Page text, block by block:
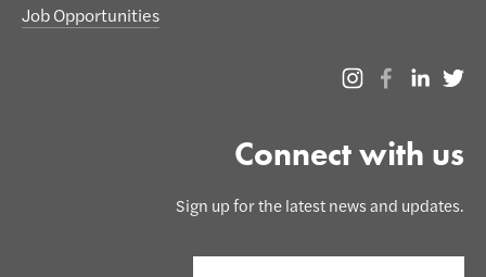
Job Opportunities
Connect with us
Sign up for the latest news and updates.